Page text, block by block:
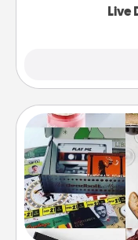
Live
A subscription-
love for months